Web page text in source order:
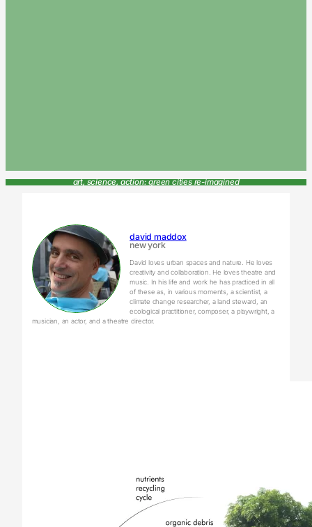
art, science, action: green cities re-imagined
david maddox
new york
David loves urban spaces and nature. He loves
creativity and collaboration. He loves theatre and
music. In his life and work he has practiced in all
of these as, in various moments, a scientist, a
climate change researcher, a land steward, an
ecological practitioner, composer, a playwright, a
musician, an actor, and a theatre director.